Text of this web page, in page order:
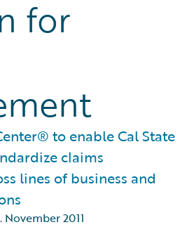
for
to enable Cal State
claims
lines of business and
November 2011